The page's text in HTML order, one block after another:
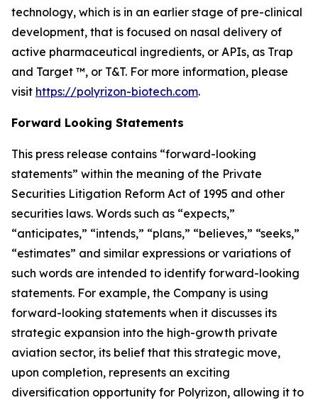
technology, which is in an earlier stage of pre-clinical
development, that is focused on nasal delivery of
active pharmaceutical ingredients, or APIs, as Trap
and Target ™, or T&T. For more information, please
visit https://polyrizon-biotech.com.
Forward Looking Statements
This press release contains “forward-looking
statements” within the meaning of the Private
Securities Litigation Reform Act of 1995 and other
securities laws. Words such as “expects,”
“anticipates,” “intends,” “plans,” “believes,” “seeks,”
“estimates” and similar expressions or variations of
such words are intended to identify forward-looking
statements. For example, the Company is using
forward-looking statements when it discusses its
strategic expansion into the high-growth private
aviation sector, its belief that this strategic move,
upon completion, represents an exciting
diversification opportunity for Polyrizon, allowing it to